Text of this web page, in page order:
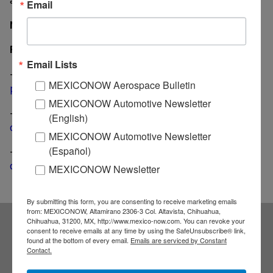
MexicoNow
Related
-
plan in Mexico for the next two years
-
Goodyear tire plant in San Luis Potosi is officially
operational
-
Pirelli's second plant in Guanajuato begins
operations ahead of schedule
Subscribe to our
Email
Email Lists
MEXICONOW Aerospace Bulletin
MEXICONOW Automotive Newsletter
(English)
MEXICONOW Automotive Newsletter
(Español)
MEXICONOW Newsletter
By submitting this form, you are consenting to receive marketing emails
from: MEXICONOW, Altamirano 2306-3 Col. Altavista, Chihuahua,
Chihuahua, 31200, MX, http://www.mexico-now.com. You can revoke your
consent to receive emails at any time by using the SafeUnsubscribe® link,
found at the bottom of every email. Emails are serviced by Constant
Contact.